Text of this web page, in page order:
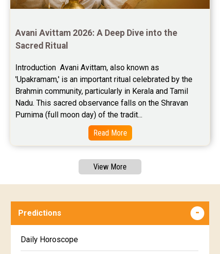
Avani Avittam 2026: A Deep Dive into the
Sacred Ritual
Introduction  Avani Avittam, also known as
'Upakramam,' is an important ritual celebrated by the
Brahmin community, particularly in Kerala and Tamil
Nadu. This sacred observance falls on the Shravan
Purnima (full moon day) of the tradit...
Read More
View More
Predictions
Daily Horoscope